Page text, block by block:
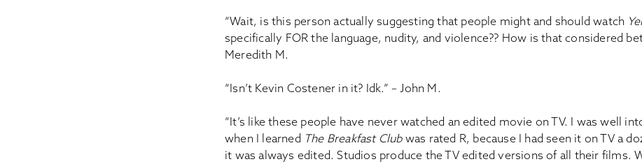
“Wait, is this person actually suggesting that people might and should watch
specifically FOR the language, nudity, and violence?? How is that considered
Meredith M.
“Isn’t Kevin Costener in it? Idk.” – John M.
“It’s like these people have never watched an edited movie on TV. I was well
when I learned The Breakfast Clubwas rated R, because I had seen it on TV a
it was always edited. Studios produce the TV edited versions of all their films.